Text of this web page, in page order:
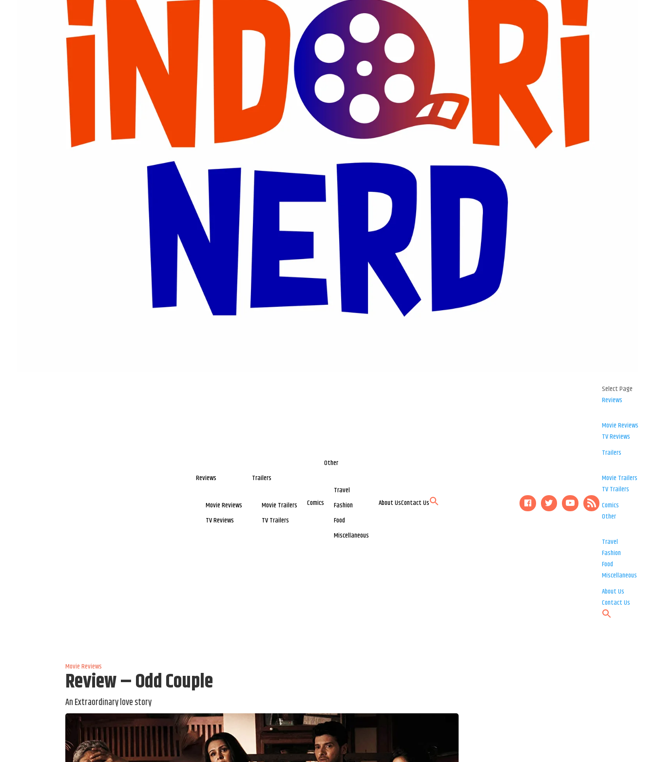
Reviews
Movie Reviews
TV Reviews
Trailers
Movie Trailers
TV Trailers
Comics
Other
Travel
Fashion
Food
Miscellaneous
About UsContact Us
Select Page
Reviews
Movie Reviews
TV Reviews
Trailers
Movie Trailers
TV Trailers
Comics
Other
Travel
Fashion
Food
Miscellaneous
About Us
Contact Us
Movie Reviews
Review – Odd Couple
An Extraordinary love story